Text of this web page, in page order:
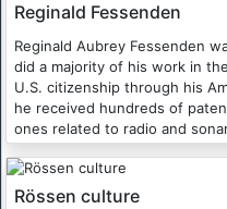
Reginald Fessenden
Reginald Aubrey Fessenden
did a majority of his work in
U.S. citizenship through his
he received hundreds of
ones related to radio and
Rössen culture